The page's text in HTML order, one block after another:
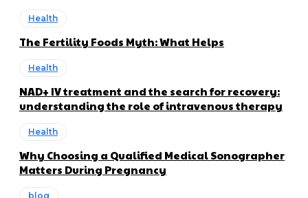
Health
The Fertility Foods Myth: What Helps
Health
NAD+ IV treatment and the search for recovery:
understanding the role of intravenous therapy
Health
Why Choosing a Qualified Medical Sonographer
Matters During Pregnancy
blog